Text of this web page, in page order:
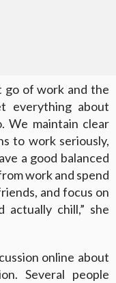
go of work and the
everything about
We maintain clear
to work seriously,
a good balanced
work and spend
and focus on
actually chill,” she
online about
Several people